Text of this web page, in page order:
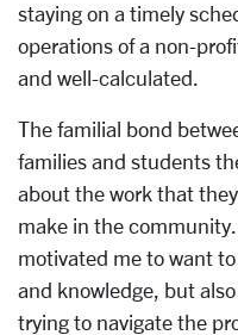
staying on a timely
operations of a non-
and well-calculated.
The familial bond
families and students
about the work that
make in the
motivated me to want
and knowledge, but
trying to navigate the